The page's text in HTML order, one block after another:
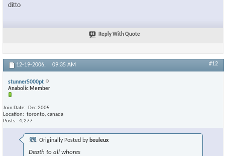
ditto
Reply With Quote
12-19-2006, 09:35 AM #12
stunner5000pt
Anabolic Member
Join Date
Dec 2005
Location
toronto, canada
Posts
4,277
Originally Posted by beuleux
Death to all whores